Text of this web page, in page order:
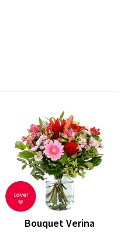
Bouquet Verina